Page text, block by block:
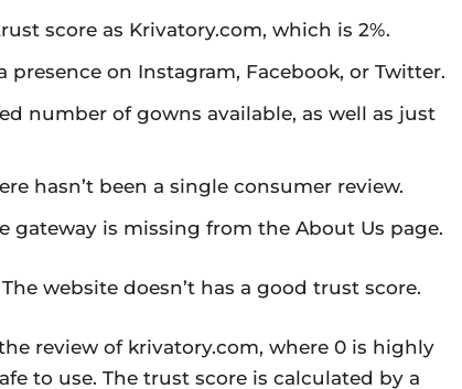
score as Krivatory.com, which is 2%.
presence on Instagram, Facebook, or Twitter.
number of gowns available, as well as just
hasn’t been a single consumer review.
gateway is missing from the About Us page.
website doesn’t has a good trust score.
review of krivatory.com, where 0 is highly
to use. The trust score is calculated by a